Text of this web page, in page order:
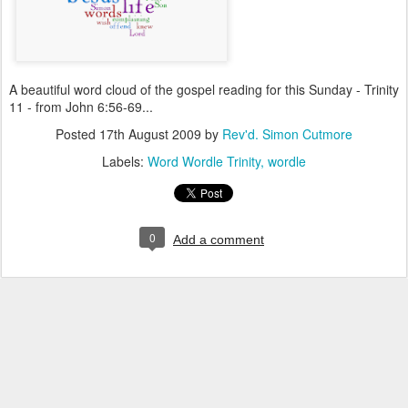
A beautiful word cloud of the gospel reading for this Sunday - Trinity
11 - from John 6:56-69...
Posted 17th August 2009 by Rev'd. Simon Cutmore
Labels: Word Wordle Trinity wordle
0 Add a comment